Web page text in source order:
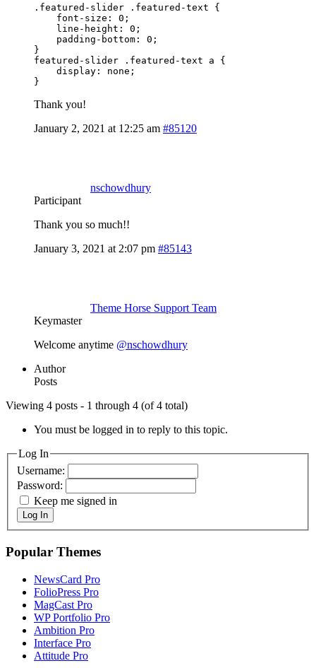
.featured-slider .featured-text {
    font-size: 0;
    line-height: 0;
    padding-bottom: 0;
}
featured-slider .featured-text a {
    display: none;
}
Thank you!
January 2, 2021 at 12:25 am #85120
nschowdhury
Participant
Thank you so much!!
January 3, 2021 at 2:07 pm #85143
Theme Horse Support Team
Keymaster
Welcome anytime @nschowdhury
Author
Posts
Viewing 4 posts - 1 through 4 (of 4 total)
You must be logged in to reply to this topic.
Log In
Username:
Password:
Keep me signed in
Log In
Popular Themes
NewsCard Pro
FolioPress Pro
MagCast Pro
WP Portfolio Pro
Ambition Pro
Interface Pro
Attitude Pro